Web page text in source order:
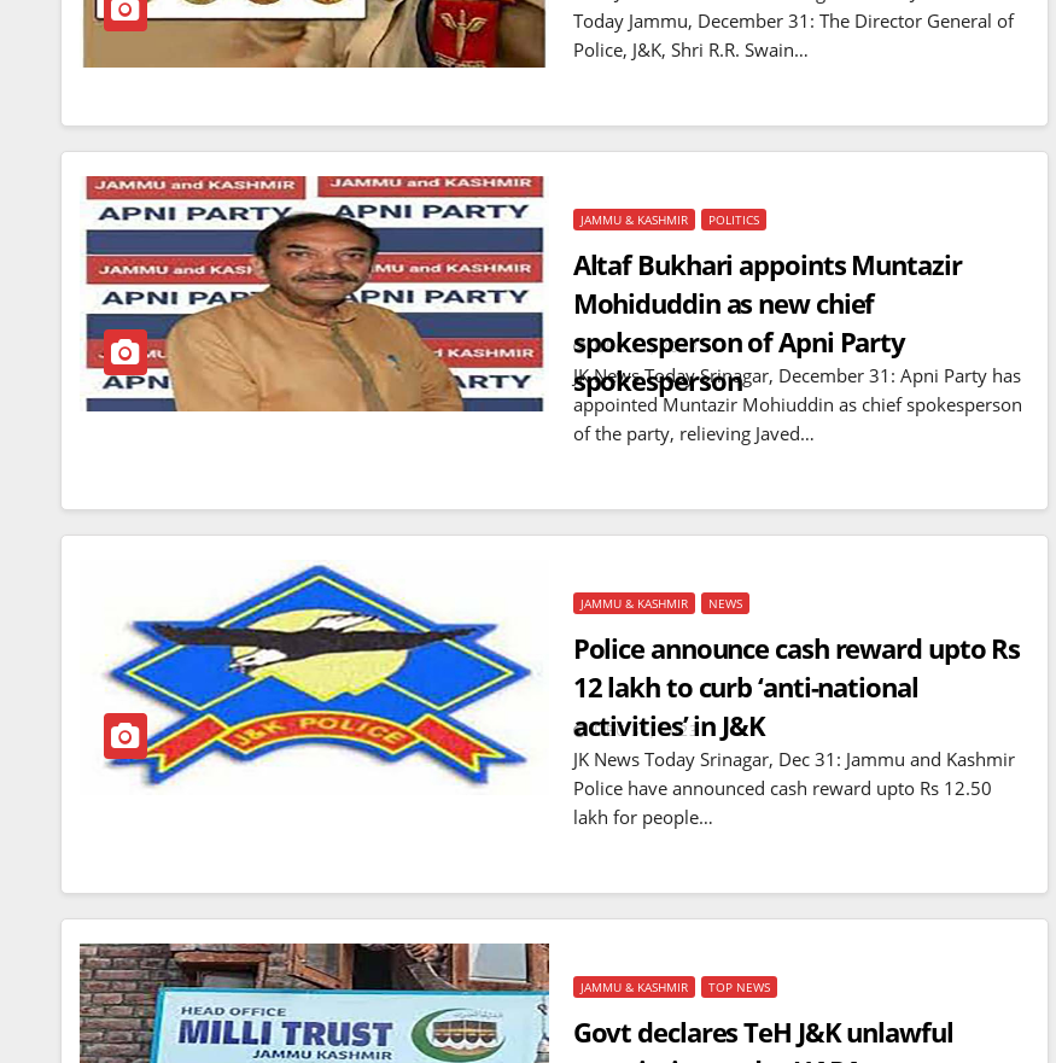
Today Jammu, December 31: The Director General of
Police, J&K, Shri R.R. Swain…
JAMMU & KASHMIR POLITICS
Altaf Bukhari appoints Muntazir
Mohiduddin as new chief
spokesperson of Apni Party
spokesperson
DEC 31, 2023
JK News Today Srinagar, December 31: Apni Party has
appointed Muntazir Mohiuddin as chief spokesperson
of the party, relieving Javed…
JAMMU & KASHMIR NEWS
Police announce cash reward upto Rs
12 lakh to curb ‘anti-national
activities’ in J&K
DEC 31, 2023
JK News Today Srinagar, Dec 31: Jammu and Kashmir
Police have announced cash reward upto Rs 12.50
lakh for people…
JAMMU & KASHMIR TOP NEWS
Govt declares TeH J&K unlawful